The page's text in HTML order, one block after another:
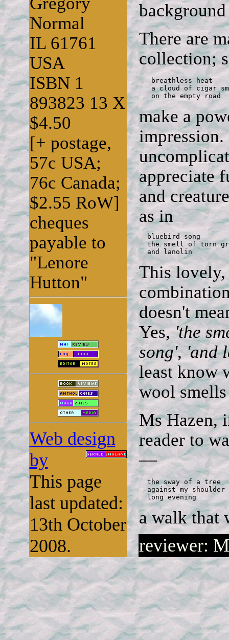
Normal
IL 61761
USA
ISBN 1
893823 13 X
$4.50
[+ postage,
57c USA;
76c Canada;
$2.55 RoW]
cheques
payable to
"Lenore
Hutton"
Web design
by
This page
last updated:
13th October
2008.
There are
collection;
   breathless heat
a cloud of cigar
   on the empty road
make a
impression.
appreciate
and
as in
  bluebird song
the smell of torn
  and lanolin
This lovely,
doesn't
Yes,'the
song','and
least know
wool
Ms Hazen,
reader to
—
  the sway of a tree
  against my shoulder
  long evening
a walk that
reviewer: